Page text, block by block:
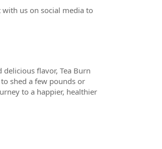
us on social media to
flavor, Tea Burn
shed a few pounds or
to a happier, healthier